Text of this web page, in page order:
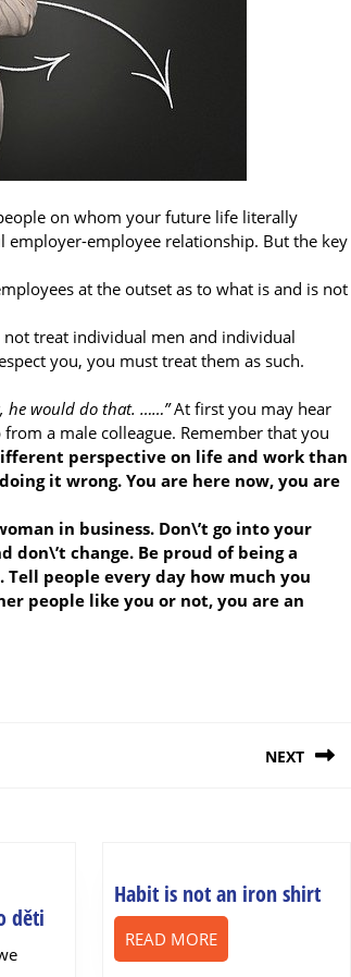
on whom your future life literally
employer-employee relationship. But the key
at the outset as to what is and is not
not treat individual men and individual
you, you must treat them as such.
he would do that. ……”At first you may hear
a male colleague. Remember that you
perspective on life and work than
it wrong. You are here now, you are
in business. Don\’t go into your
change. Be proud of being a
people every day how much you
people like you or not, you are an
NEXT
děti
Habit is not an iron shirtHabit
READ MOREREAD
MORE